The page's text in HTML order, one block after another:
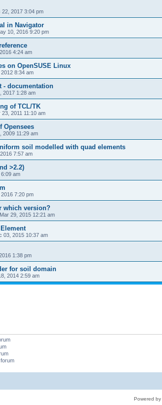
22, 2017 3:04 pm
in Navigator
10, 2016 9:20 pm
4:24 am
on OpenSUSE Linux
8:34 am
- documentation
2017 1:28 am
of TCL/TK
23, 2011 11:10 am
Opensees
2009 11:29 am
soil modelled with quad elements
7:57 am
>2.2)
am
7:20 pm
which version?
29, 2015 12:21 am
03, 2015 10:37 am
1:38 pm
for soil domain
2014 2:59 am
Powered by